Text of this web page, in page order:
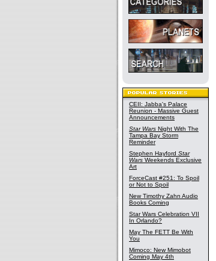
CEII: Jabba's Palace
Reunion - Massive Guest
Announcements
Star Wars Night With The
Tampa Bay Storm
Reminder
Stephen Hayford Star
Wars Weekends Exclusive
Art
ForceCast #251: To Spoil
or Not to Spoil
New Timothy Zahn Audio
Books Coming
Star Wars Celebration VII
In Orlando?
May The FETT Be With
You
Mimoco: New Mimobot
Coming May 4th